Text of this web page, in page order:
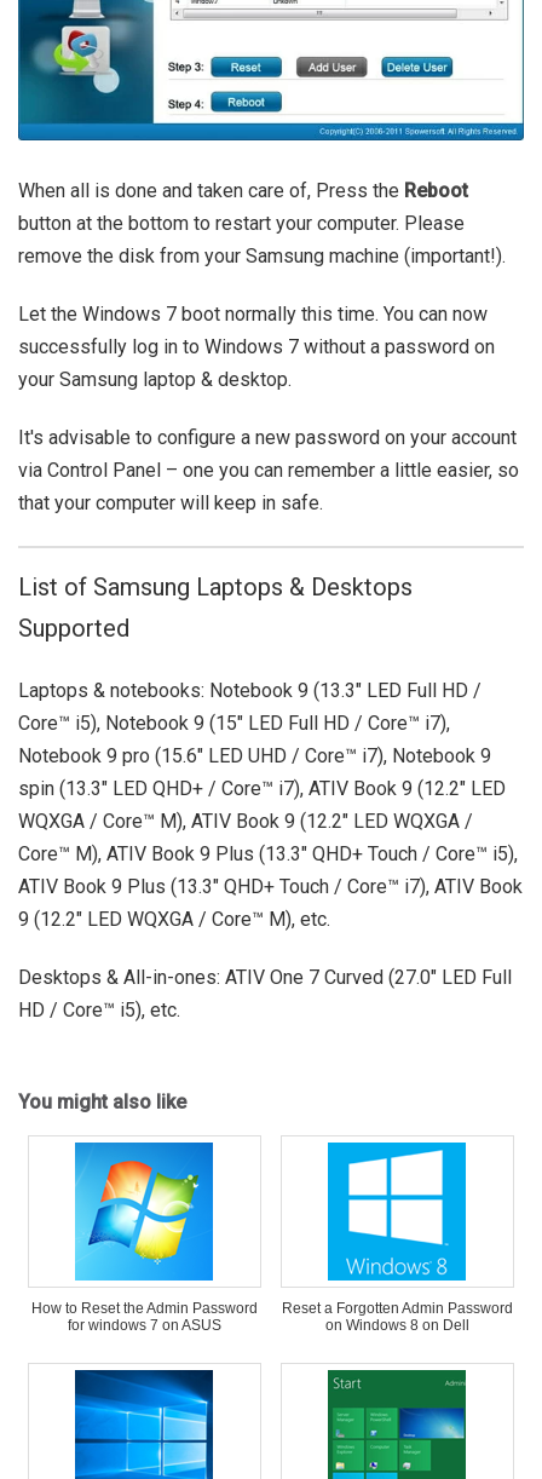
When all is done and taken care of, Press the Reboot
button at the bottom to restart your computer. Please
remove the disk from your Samsung machine (important!).
Let the Windows 7 boot normally this time. You can now
successfully log in to Windows 7 without a password on
your Samsung laptop & desktop.
It's advisable to configure a new password on your account
via Control Panel – one you can remember a little easier, so
that your computer will keep in safe.
List of Samsung Laptops & Desktops
Supported
Laptops & notebooks: Notebook 9 (13.3" LED Full HD /
Core™ i5), Notebook 9 (15" LED Full HD / Core™ i7),
Notebook 9 pro (15.6" LED UHD / Core™ i7), Notebook 9
spin (13.3" LED QHD+ / Core™ i7), ATIV Book 9 (12.2" LED
WQXGA / Core™ M), ATIV Book 9 (12.2" LED WQXGA /
Core™ M), ATIV Book 9 Plus (13.3" QHD+ Touch / Core™ i5),
ATIV Book 9 Plus (13.3" QHD+ Touch / Core™ i7), ATIV Book
9 (12.2" LED WQXGA / Core™ M), etc.
Desktops & All-in-ones: ATIV One 7 Curved (27.0" LED Full
HD / Core™ i5), etc.
You might also like
How to Reset the Admin Password
for windows 7 on ASUS
Reset a Forgotten Admin Password
on Windows 8 on Dell